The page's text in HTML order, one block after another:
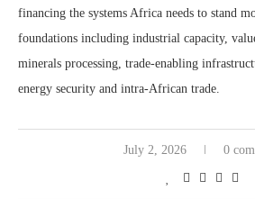
financing the systems Africa needs to stand
foundations including industrial capacity,
minerals processing, trade-enabling
energy security and intra-African trade.
July 2, 2026 0